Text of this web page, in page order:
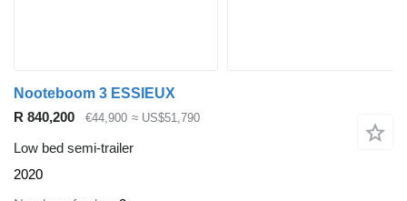
Nooteboom 3 ESSIEUX
R 840,200
€44,900 ≈ US$51,790
Low bed semi-trailer
2020